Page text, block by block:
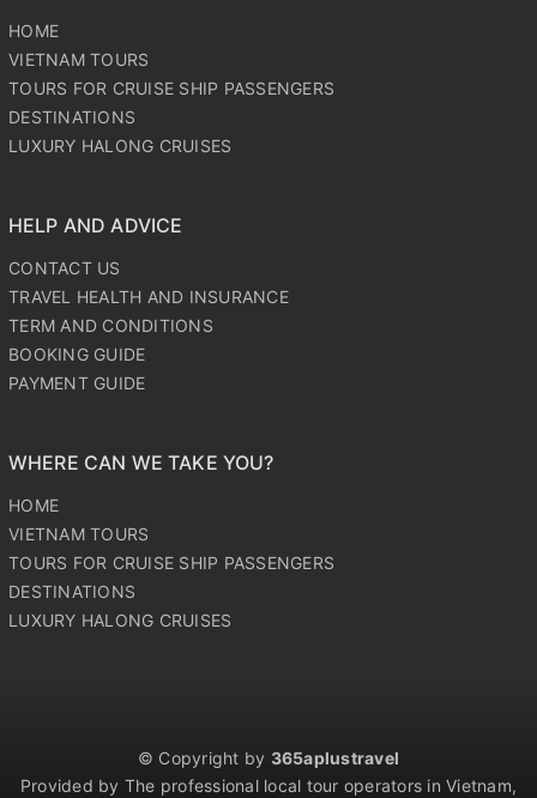
HOME
VIETNAM TOURS
TOURS FOR CRUISE SHIP PASSENGERS
DESTINATIONS
LUXURY HALONG CRUISES
HELP AND ADVICE
CONTACT US
TRAVEL HEALTH AND INSURANCE
TERM AND CONDITIONS
BOOKING GUIDE
PAYMENT GUIDE
WHERE CAN WE TAKE YOU?
HOME
VIETNAM TOURS
TOURS FOR CRUISE SHIP PASSENGERS
DESTINATIONS
LUXURY HALONG CRUISES
© Copyright by 365aplustravel
Provided by The professional local tour operators in Vietnam,